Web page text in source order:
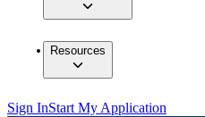
Resources
Sign InStart My Application